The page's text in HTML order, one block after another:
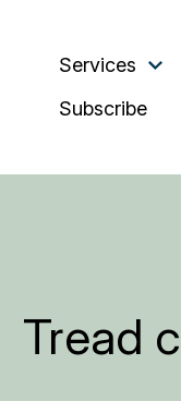
Services
Subscribe
Tread